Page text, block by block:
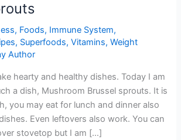
, Foods, Immune System,
, Superfoods,Vitamins,Weight
Author
hearty and healthy dishes. Today I am
a dish, Mushroom Brussel sprouts. It is
you may eat for lunch and dinner also
Even leftovers also work. You can
stovetop but I am […]